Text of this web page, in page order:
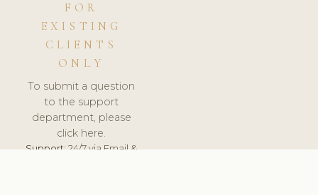
FOR
EXISTING
CLIENTS
ONLY
To submit a question
to the support
department, please
click here.
Support:24/7 via Email &